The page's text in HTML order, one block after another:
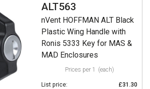
ALT563
nVent HOFFMAN ALT Black
Plastic Wing Handle with
Ronis 5333 Key for MAS &
MAD Enclosures
Prices per 1 (each)
List price:
£31.30